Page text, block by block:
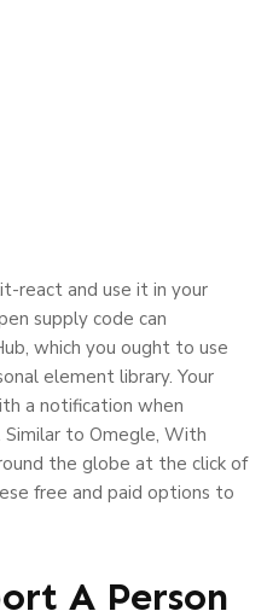
react and use it in your
supply code can
which you ought to use
element library. Your
a notification when
Similar to Omegle, With
the globe at the click of
free and paid options to
A Person